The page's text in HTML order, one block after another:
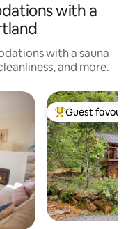
with a
with a sauna
and more.
Top guest
Guest